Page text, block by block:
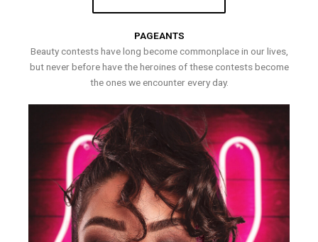
PAGEANTS
Beauty contests have long become commonplace in our lives,
but never before have the heroines of these contests become
the ones we encounter every day.